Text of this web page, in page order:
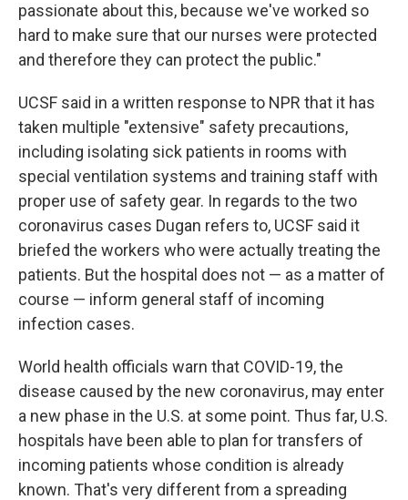
passionate about this, because we've worked so
hard to make sure that our nurses were protected
and therefore they can protect the public."
UCSF said in a written response to NPR that it has
taken multiple "extensive" safety precautions,
including isolating sick patients in rooms with
special ventilation systems and training staff with
proper use of safety gear. In regards to the two
coronavirus cases Dugan refers to, UCSF said it
briefed the workers who were actually treating the
patients. But the hospital does not — as a matter of
course — inform general staff of incoming
infection cases.
World health officials warn that COVID-19, the
disease caused by the new coronavirus, may enter
a new phase in the U.S. at some point. Thus far, U.S.
hospitals have been able to plan for transfers of
incoming patients whose condition is already
known. That's very different from a spreading